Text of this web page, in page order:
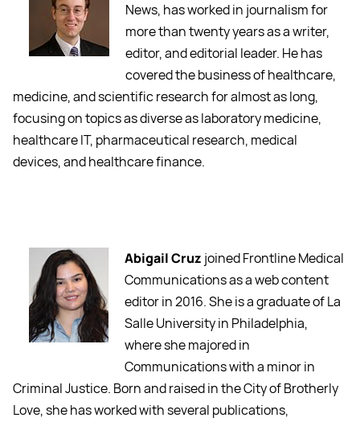
News, has worked in journalism for
more than twenty years as a writer,
editor, and editorial leader. He has
covered the business of healthcare,
medicine, and scientific research for almost as long,
focusing on topics as diverse as laboratory medicine,
healthcare IT, pharmaceutical research, medical
devices, and healthcare finance.
Abigail Cruz joined Frontline Medical
Communications as a web content
editor in 2016. She is a graduate of La
Salle University in Philadelphia,
where she majored in
Communications with a minor in
Criminal Justice. Born and raised in the City of Brotherly
Love, she has worked with several publications,